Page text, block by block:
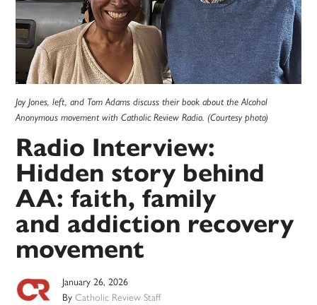
Joy Jones, left, and Tom Adams discuss their book about the Alcohol
Anonymous movement with Catholic Review Radio. (Courtesy photo)
Radio Interview:
Hidden story behind
AA: faith, family
and addiction recovery
movement
January 26, 2026
ByCatholic Review Staff